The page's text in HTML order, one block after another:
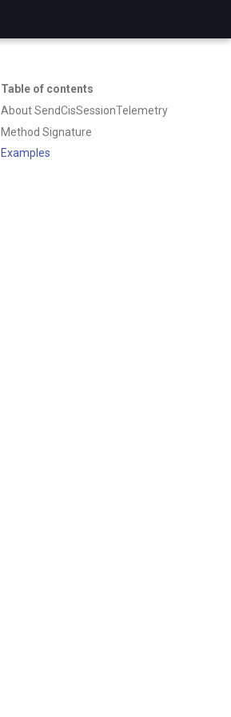
Table of contents
About SendCisSessionTelemetry
Method Signature
Examples